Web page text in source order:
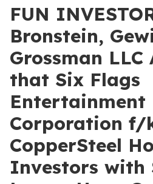
FUN
Bronstein,
Grossman LLC
that Six Flags
Entertainment
Corporation
CopperSteel
Investors with